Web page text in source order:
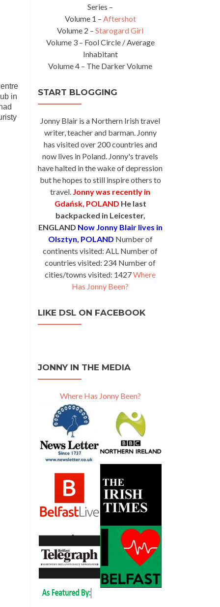
in
Series –
Volume 1 – Aftershot
Volume 2 – Starogard Girl
Volume 3 – Fool Circle / Average
Inhabitant
Volume 4 – The Darker Volume
START BLOGGING
Jonny Blair is a Northern Irish travel
writer, teacher and barman. Jonny
has visited over 200 countries and
now lives in Poland. Jonny's travels
have halted in the wake of depression
but he hopes to still inspire others to
travel. Jonny was recently in
Gdańsk, POLAND He last
backpacked in Leicester,
ENGLAND Now Jonny Blair lives in
Olsztyn, POLAND Number of
continents visited: ALL Number of
countries visited: 234 Number of
cities/towns visited: 1427Where
Has Jonny Been?
LIKE DSL ON FACEBOOK
JONNY IN THE MEDIA
Where Has Jonny Been?